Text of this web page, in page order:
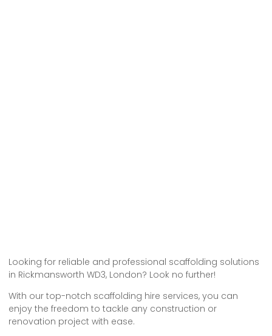
Looking for reliable and professional scaffolding solutions
in Rickmansworth WD3, London? Look no further!
With our top-notch scaffolding hire services, you can
enjoy the freedom to tackle any construction or
renovation project with ease.